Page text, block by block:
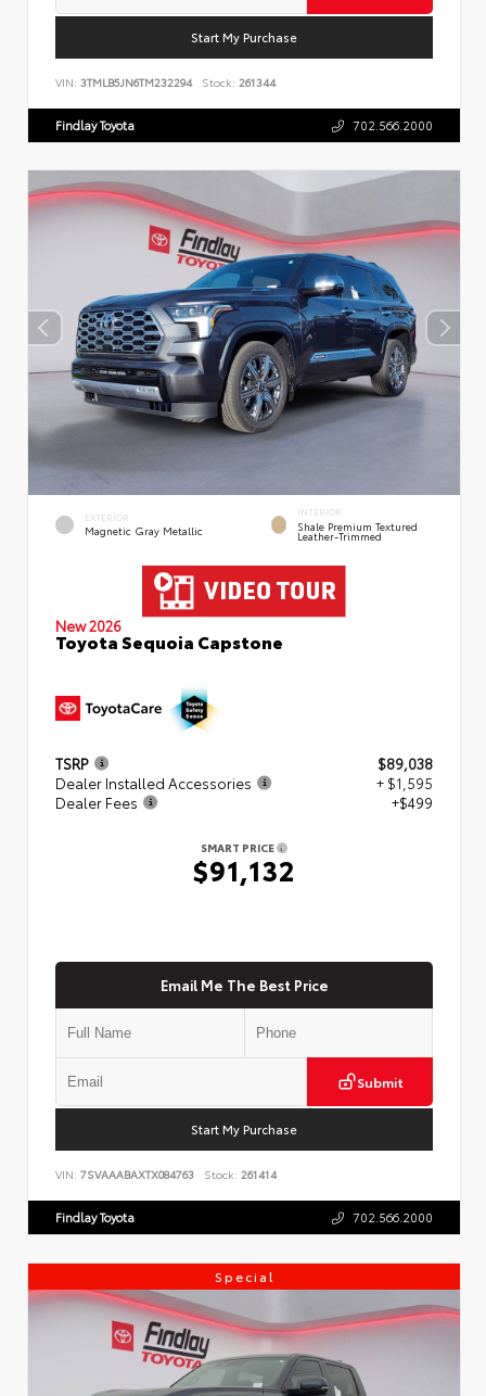
Start My Purchase
VIN: 3TMLB5JN6TM232294 Stock: 261344
Findlay Toyota 702.566.2000
EXTERIOR
Magnetic Gray Metallic
INTERIOR
Shale Premium Textured
Leather-Trimmed
New 2026
Toyota Sequoia Capstone
TSRP
$89,038
Dealer Installed Accessories
+ $1,595
Dealer Fees
+$499
SMART PRICE
$91,132
Email Me The Best Price
Submit
Start My Purchase
VIN: 7SVAAABAXTX084763 Stock: 261414
Findlay Toyota 702.566.2000
Special